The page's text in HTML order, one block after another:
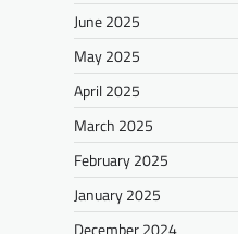
June 2025
May 2025
April 2025
March 2025
February 2025
January 2025
December 2024